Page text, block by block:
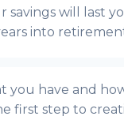
savings will last
into
you have and
first step to